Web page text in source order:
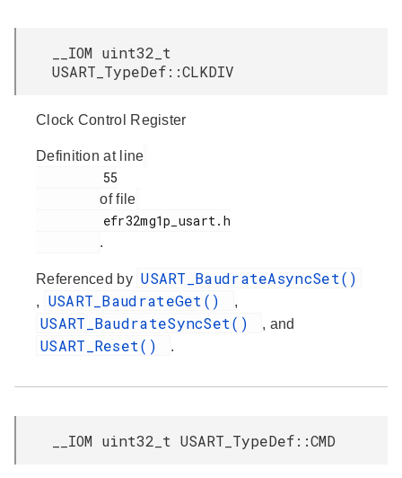
__IOM uint32_t
USART_TypeDef::CLKDIV
Clock Control Register
Definition at line
of file
.
Referenced by USART_BaudrateAsyncSet()
, USART_BaudrateGet() ,
USART_BaudrateSyncSet() , and
USART_Reset() .
__IOM uint32_t USART_TypeDef::CMD